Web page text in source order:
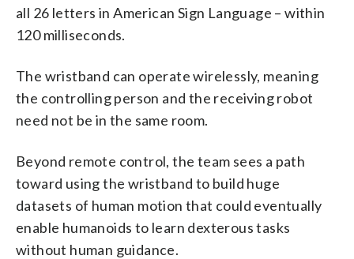
all 26 letters in American Sign Language – within
120 milliseconds.
The wristband can operate wirelessly, meaning
the controlling person and the receiving robot
need not be in the same room.
Beyond remote control, the team sees a path
toward using the wristband to build huge
datasets of human motion that could eventually
enable humanoids to learn dexterous tasks
without human guidance.